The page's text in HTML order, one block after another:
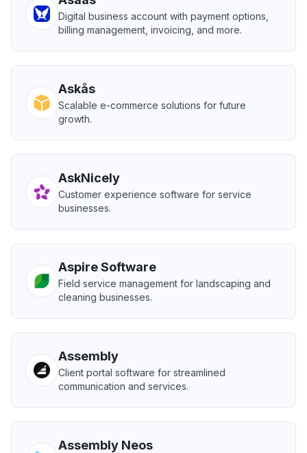
Digital business account with payment options,
billing management, invoicing, and more.
Askås
Scalable e-commerce solutions for future
growth.
AskNicely
Customer experience software for service
businesses.
Aspire Software
Field service management for landscaping and
cleaning businesses.
Assembly
Client portal software for streamlined
communication and services.
Assembly Neos